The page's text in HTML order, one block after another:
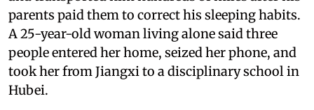
parents paid them to correct his sleeping habits.
A 25-year-old woman living alone said three
people entered her home, seized her phone, and
took her from Jiangxi to a disciplinary school in
Hubei.